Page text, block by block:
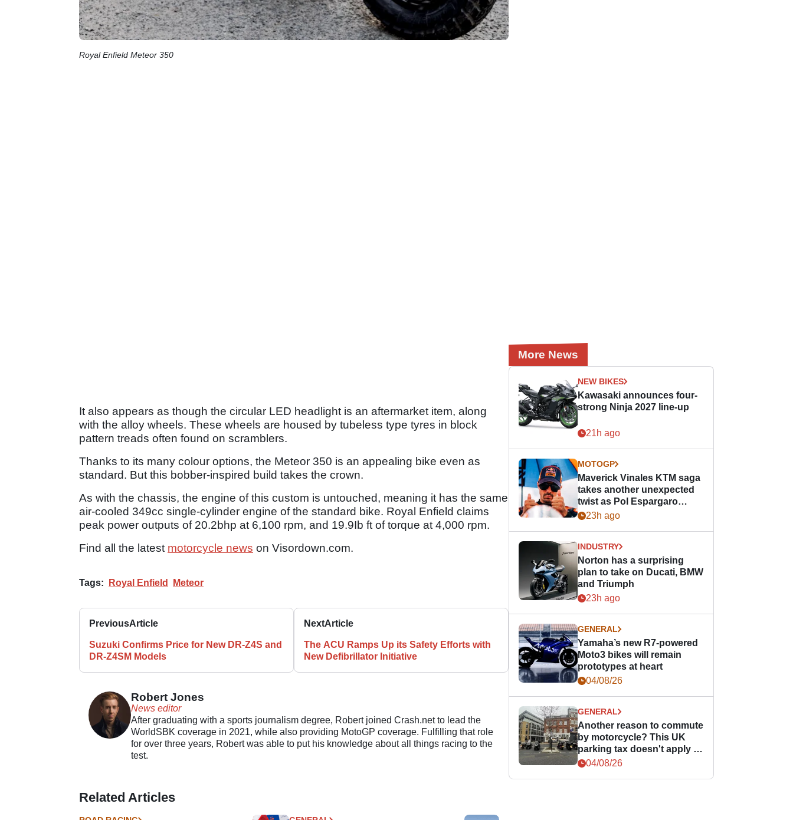
Royal Enfield Meteor 350
It also appears as though the circular LED headlight is an aftermarket item, along
with the alloy wheels. These wheels are housed by tubeless type tyres in block
pattern treads often found on scramblers.
Thanks to its many colour options, the Meteor 350 is an appealing bike even as
standard. But this bobber-inspired build takes the crown.
As with the chassis, the engine of this custom is untouched, meaning it has the same
air-cooled 349cc single-cylinder engine of the standard bike. Royal Enfield claims
peak power outputs of 20.2bhp at 6,100 rpm, and 19.9Ib ft of torque at 4,000 rpm.
Find all the latest motorcycle news on Visordown.com.
Tags: Royal Enfield Meteor
PreviousArticle
Suzuki Confirms Price for New DR-Z4S and
DR-Z4SM Models
NextArticle
The ACU Ramps Up its Safety Efforts with
New Defibrillator Initiative
Robert Jones
News editor
After graduating with a sports journalism degree, Robert joined Crash.net to lead the
WorldSBK coverage in 2021, while also providing MotoGP coverage. Fulfilling that role
for over three years, Robert was able to put his knowledge about all things racing to the
test.
Related Articles
More News
NEW BIKES
Kawasaki announces four-
strong Ninja 2027 line-up
21h ago
MOTOGP
Maverick Vinales KTM saga
takes another unexpected
twist as Pol Espargaro
steps in
23h ago
INDUSTRY
Norton has a surprising
plan to take on Ducati, BMW
and Triumph
23h ago
GENERAL
Yamaha’s new R7-powered
Moto3 bikes will remain
prototypes at heart
04/08/26
GENERAL
Another reason to commute
by motorcycle? This UK
parking tax doesn't apply to
PTWs
04/08/26